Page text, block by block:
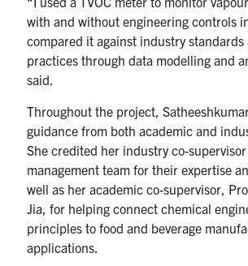
with and without engineering controls
compared it against industry standards
practices through data modelling and
said.
Throughout the project,
guidance from both academic and
She credited her industry co-
management team for their expertise
well as her academic co-supervisor,
Jia, for helping connect chemical
principles to food and beverage
applications.